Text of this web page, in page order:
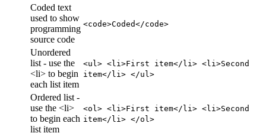
Coded text
used to show
programming
source code
<code>Coded</code>
Unordered
list - use the
<li> to begin
each list item
<ul> <li>First item</li> <li>Second
item</li> </ul>
Ordered list -
use the <li>
to begin each
list item
<ol> <li>First item</li> <li>Second
item</li> </ol>